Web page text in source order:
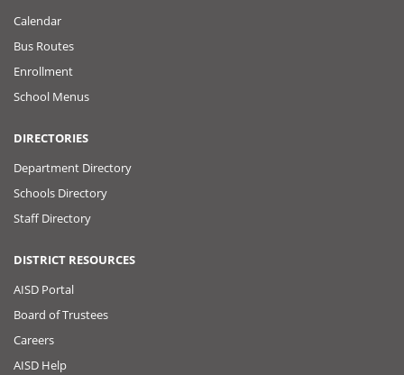
Calendar
Bus Routes
Enrollment
School Menus
DIRECTORIES
Department Directory
Schools Directory
Staff Directory
DISTRICT RESOURCES
AISD Portal
Board of Trustees
Careers
AISD Help